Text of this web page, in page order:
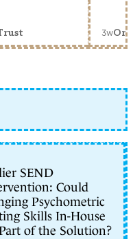
3w
SEND
Could
Psychometric
Skills In-House
of the Solution?